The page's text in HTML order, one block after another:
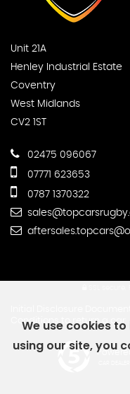
Unit 21A
Henley Industrial Estate
Coventry
West Midlands
CV2 1ST
02475 096067
07771 623653
0787 1370322
Conditions to return a car
CAR
We use cookies
using our site, you